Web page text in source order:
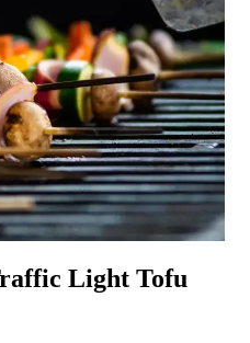
Light Tofu